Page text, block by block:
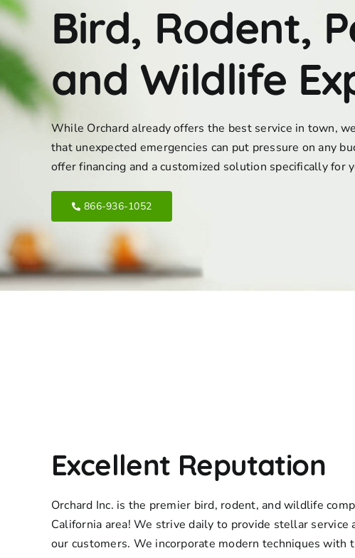
Bird, Rodent,
and Wildlife
While Orchard already offers the best service in town,
that unexpected emergencies can put pressure on any
offer financing and a customized solution specifically for
866-936-1052
Excellent Reputation
Orchard Inc. is the premier bird, rodent, and wildlife
California area! We strive daily to provide stellar service
our customers. We incorporate modern techniques with